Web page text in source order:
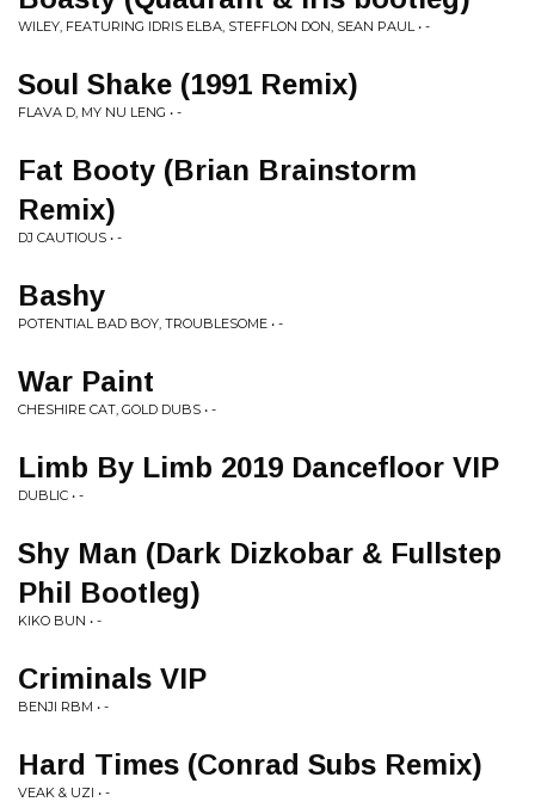
WILEY, FEATURING IDRIS ELBA, STEFFLON DON, SEAN PAUL • -
Soul Shake (1991 Remix)
FLAVA D, MY NU LENG • -
Fat Booty (Brian Brainstorm
Remix)
DJ CAUTIOUS • -
Bashy
POTENTIAL BAD BOY, TROUBLESOME • -
War Paint
CHESHIRE CAT, GOLD DUBS • -
Limb By Limb 2019 Dancefloor VIP
DUBLIC • -
Shy Man (Dark Dizkobar & Fullstep
Phil Bootleg)
KIKO BUN • -
Criminals VIP
BENJI RBM • -
Hard Times (Conrad Subs Remix)
VEAK & UZI • -